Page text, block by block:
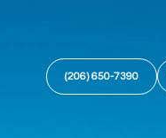
(206) 650-7390